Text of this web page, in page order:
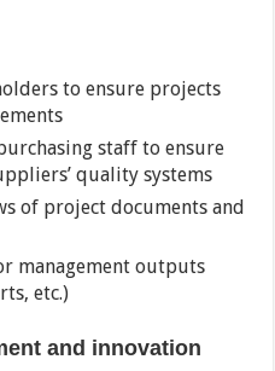
to ensure projects
staff to ensure
quality systems
of project documents and
management outputs
etc.)
and innovation